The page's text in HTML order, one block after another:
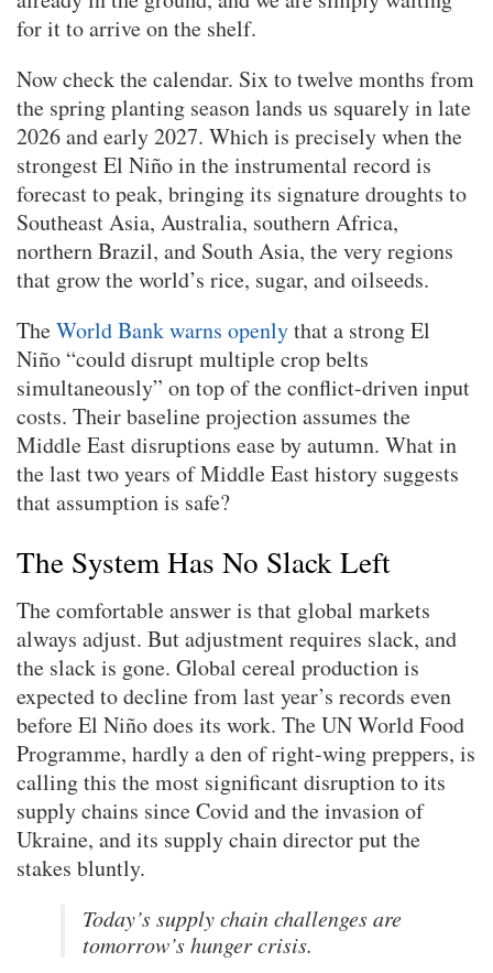
for it to arrive on the shelf.
Now check the calendar. Six to twelve months from
the spring planting season lands us squarely in late
2026 and early 2027. Which is precisely when the
strongest El Niño in the instrumental record is
forecast to peak, bringing its signature droughts to
Southeast Asia, Australia, southern Africa,
northern Brazil, and South Asia, the very regions
that grow the world’s rice, sugar, and oilseeds.
TheWorld Bank warns openlythat a strong El
Niño “could disrupt multiple crop belts
simultaneously” on top of the conflict-driven input
costs. Their baseline projection assumes the
Middle East disruptions ease by autumn. What in
the last two years of Middle East history suggests
that assumption is safe?
The System Has No Slack Left
The comfortable answer is that global markets
always adjust. But adjustment requires slack, and
the slack is gone. Global cereal production is
expected to decline from last year’s records even
before El Niño does its work. The UN World Food
Programme, hardly a den of right-wing preppers, is
calling this the most significant disruption to its
supply chains since Covid and the invasion of
Ukraine, and its supply chain director put the
stakes bluntly.
Today’s supply chain challenges are
tomorrow’s hunger crisis.